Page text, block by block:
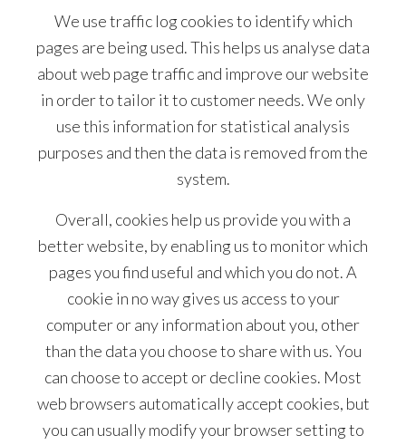
We use traffic log cookies to identify which
pages are being used. This helps us analyse data
about web page traffic and improve our website
in order to tailor it to customer needs. We only
use this information for statistical analysis
purposes and then the data is removed from the
system.
Overall, cookies help us provide you with a
better website, by enabling us to monitor which
pages you find useful and which you do not. A
cookie in no way gives us access to your
computer or any information about you, other
than the data you choose to share with us. You
can choose to accept or decline cookies. Most
web browsers automatically accept cookies, but
you can usually modify your browser setting to